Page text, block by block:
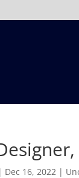
| Dec 16, 2022 |